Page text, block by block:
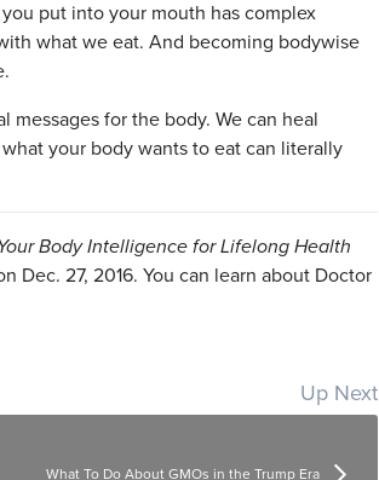
put into your mouth has complex
what we eat. And becoming bodywise
for the body. We can heal
your body wants to eat can literally
Body Intelligence for Lifelong Health
Dec. 27, 2016. You can learn about Doctor
Up Next
What To Do About GMOs in the Trump Era